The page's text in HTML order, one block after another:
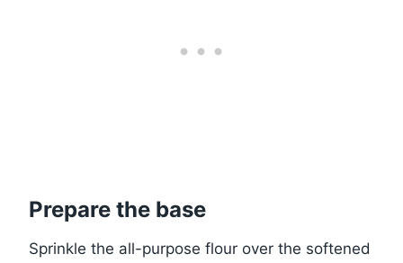
Prepare the base
Sprinkle the all-purpose flour over the softened